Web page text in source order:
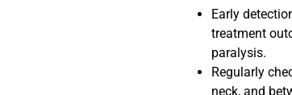
Early
treatment
paralysis.
Regularly
neck, and